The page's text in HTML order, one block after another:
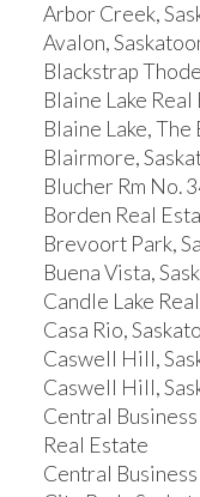
Arbor Creek,
Avalon,
Blackstrap
Blaine Lake Real
Blaine Lake,
Blairmore,
Blucher Rm No.
Borden Real
Brevoort Park,
Buena Vista,
Candle Lake
Casa Rio,
Caswell Hill,
Caswell Hill,
Central
Real Estate
Central